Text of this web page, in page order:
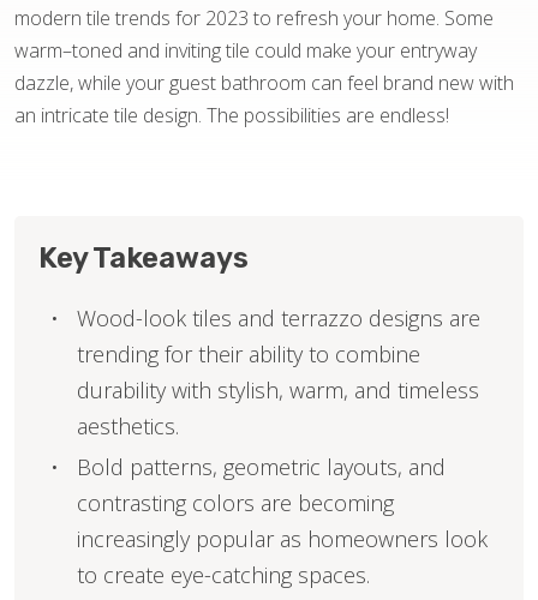
modern tile trends for 2023 to refresh your home. Some
warm–toned and inviting tile could make your entryway
dazzle, while your guest bathroom can feel brand new with
an intricate tile design. The possibilities are endless!
Key Takeaways
Wood-look tiles and terrazzo designs are
trending for their ability to combine
durability with stylish, warm, and timeless
aesthetics.
Bold patterns, geometric layouts, and
contrasting colors are becoming
increasingly popular as homeowners look
to create eye-catching spaces.